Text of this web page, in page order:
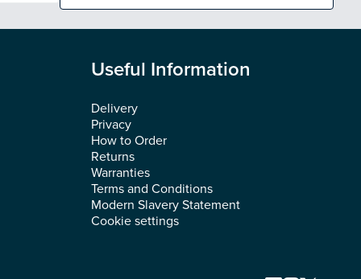
Useful Information
Delivery
Privacy
How to Order
Returns
Warranties
Terms and Conditions
Modern Slavery Statement
Cookie settings